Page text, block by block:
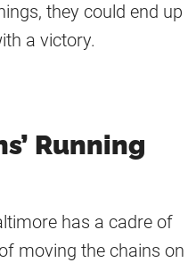
they could end up
a victory.
Running
has a cadre of
moving the chains on